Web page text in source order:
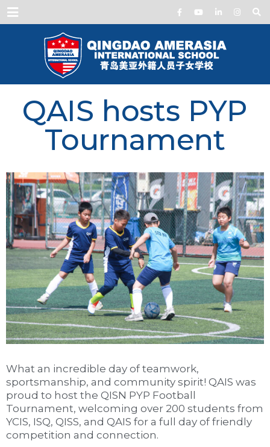
Menu
QAIS hosts PYP
Tournament
What an incredible day of teamwork,
sportsmanship, and community spirit! QAIS was
proud to host the QISN PYP Football
Tournament, welcoming over 200 students from
YCIS, ISQ, QISS, and QAIS for a full day of friendly
competition and connection.